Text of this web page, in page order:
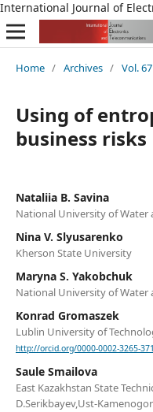
International Journal of
Home / Archives / Vol.
Using of
business risks
Nataliia B. Savina
National University of Water
Nina V. Slyusarenko
Kherson State University
Maryna S. Yakobchuk
National University of Water
Konrad Gromaszek
Lublin University of
http://orcid.org/0000-0002-3265-
Saule Smailova
East Kazakhstan State
D.Serikbayev,Ust-